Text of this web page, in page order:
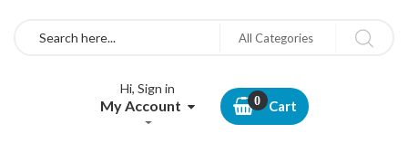
All Categories
Hi, Sign in
My Account Cart